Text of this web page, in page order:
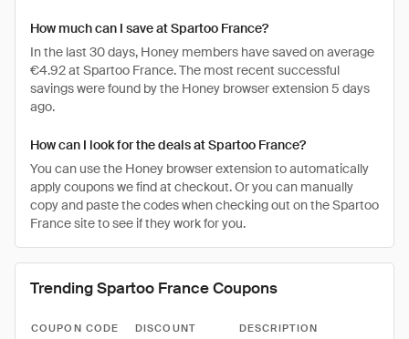
How much can I save at Spartoo France?
In the last 30 days, Honey members have saved on average
€4.92 at Spartoo France. The most recent successful
savings were found by the Honey browser extension 5 days
ago.
How can I look for the deals at Spartoo France?
You can use the Honey browser extension to automatically
apply coupons we find at checkout. Or you can manually
copy and paste the codes when checking out on the Spartoo
France site to see if they work for you.
Trending Spartoo France Coupons
COUPON CODE DISCOUNT DESCRIPTION